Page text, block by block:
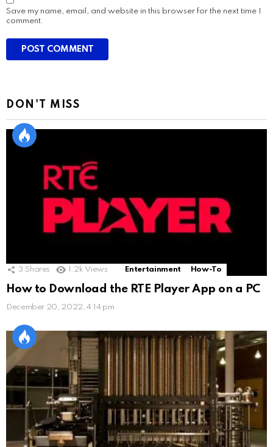
Save my name, email, and website in this browser for the next time I
comment.
DON'T MISS
3 Shares 1.2k Views Entertainment How-To
How to Download the RTE Player App on a PC
December 20, 2022, 4:14 pm